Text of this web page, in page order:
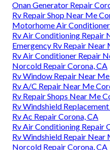
Onan Generator Repair
Rv Repair Shop Near Me
Motorhome Air
Rv Air Conditioning Repair
Emergency Rv Repair Near
Rv Air Conditioner Repair
Norcold Repair Corona, CA
Rv Window Repair Near
Rv A/C Repair Near Me
Rv Repair Shops Near Me
Rv Windshield
Rv Ac Repair Corona, CA
Rv Air Conditioning Repair
Rv Windshield Repair Near
Norcold Repair Corona, CA